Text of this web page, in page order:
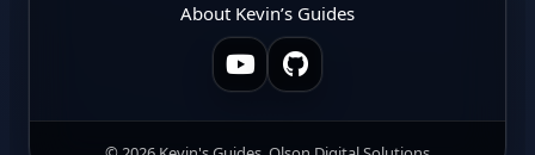
About Kevin’s Guides